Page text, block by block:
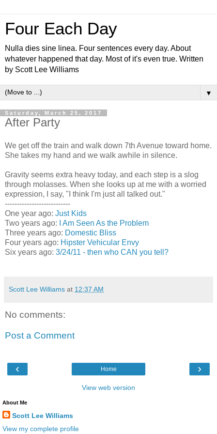
Four Each Day
Nulla dies sine linea. Four sentences every day. About
whatever happened that day. Most of it's even true. Written
by Scott Lee Williams
▼
Saturday, March 25, 2017
After Party
We get off the train and walk down 7th Avenue toward home.
She takes my hand and we walk awhile in silence.
Gravity seems extra heavy today, and each step is a slog
through molasses. When she looks up at me with a worried
expression, I say, "I think I'm just all talked out."
---------------------------
One year ago: Just Kids
Two years ago:
I Am Seen As the Problem
Three years ago: Domestic Bliss
Four years ago: Hipster Vehicular Envy
Six years ago: 3/24/11 - then who CAN you tell?
Scott Lee Williams at 12:37 AM
No comments:
Post a Comment
‹ ›
Home
View web version
About Me
Scott Lee Williams
View my complete profile